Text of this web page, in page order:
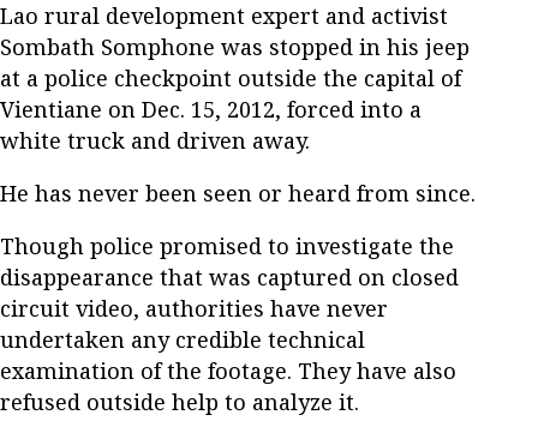
Lao rural development expert and activist
Sombath Somphone was stopped in his jeep
at a police checkpoint outside the capital of
Vientiane on Dec. 15, 2012, forced into a
white truck and driven away.
He has never been seen or heard from since.
Though police promised to investigate the
disappearance that was captured on closed
circuit video, authorities have never
undertaken any credible technical
examination of the footage. They have also
refused outside help to analyze it.